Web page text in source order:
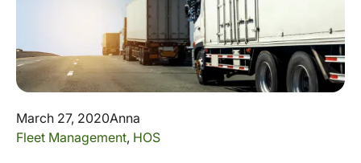
March 27, 2020Anna
Fleet Management, HOS